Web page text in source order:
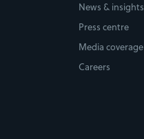
News & insights
Press centre
Media coverage
Careers